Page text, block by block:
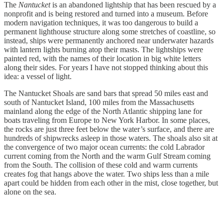
The Nantucketis an abandoned lightship that has been rescued by a
nonprofit and is being restored and turned into a museum. Before
modern navigation techniques, it was too dangerous to build a
permanent lighthouse structure along some stretches of coastline, so
instead, ships were permanently anchored near underwater hazards
with lantern lights burning atop their masts. The lightships were
painted red, with the names of their location in big white letters
along their sides. For years I have not stopped thinking about this
idea: a vessel of light.
The Nantucket Shoals are sand bars that spread 50 miles east and
south of Nantucket Island, 100 miles from the Massachusetts
mainland along the edge of the North Atlantic shipping lane for
boats traveling from Europe to New York Harbor. In some places,
the rocks are just three feet below the water’s surface, and there are
hundreds of shipwrecks asleep in those waters. The shoals also sit at
the convergence of two major ocean currents: the cold Labrador
current coming from the North and the warm Gulf Stream coming
from the South. The collision of these cold and warm currents
creates fog that hangs above the water. Two ships less than a mile
apart could be hidden from each other in the mist, close together, but
alone on the sea.